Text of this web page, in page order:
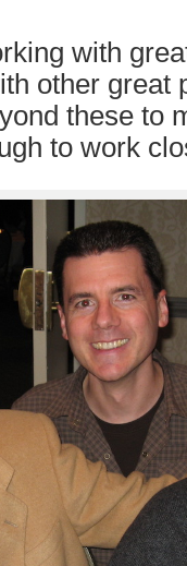
with
other great
these to
to work